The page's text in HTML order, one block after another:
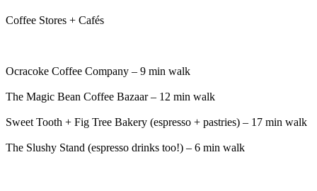
Coffee Stores + Cafés
Ocracoke Coffee Company – 9 min walk
The Magic Bean Coffee Bazaar – 12 min walk
Sweet Tooth + Fig Tree Bakery (espresso + pastries) – 17 min walk
The Slushy Stand (espresso drinks too!) – 6 min walk